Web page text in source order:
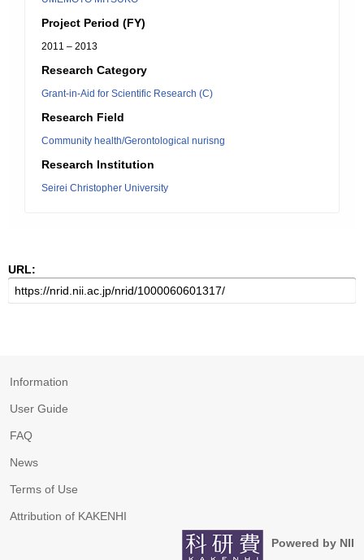
Project Period (FY)
2011 – 2013
Research Category
Grant-in-Aid for Scientific Research (C)
Research Field
Community health/Gerontological nurisng
Research Institution
Seirei Christopher University
URL:
Information
User Guide
FAQ
News
Terms of Use
Attribution of KAKENHI
Powered by NII